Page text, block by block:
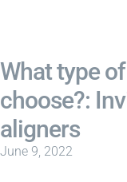
What type
choose?:
aligners
June 9, 2022